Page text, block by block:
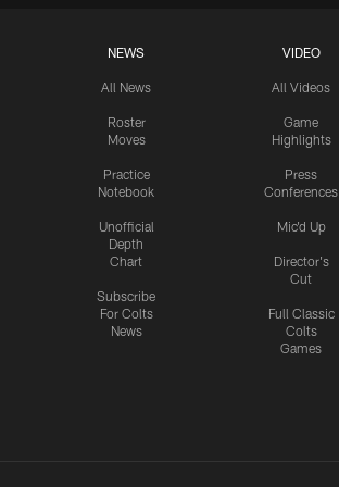
NEWS
All News
Roster
Moves
Practice
Notebook
Unofficial
Depth
Chart
Subscribe
For Colts
News
VIDEO
All Videos
Game
Highlights
Press
Conferences
Mic'd Up
Director's
Cut
Full Classic
Colts
Games